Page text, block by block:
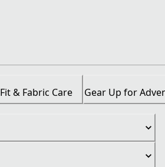
Fit & Fabric Care Gear Up for